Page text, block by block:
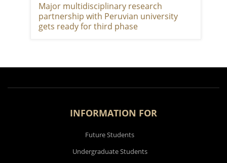
Major multidisciplinary research
partnership with Peruvian university
gets ready for third phase
INFORMATION FOR
Future Students
Undergraduate Students